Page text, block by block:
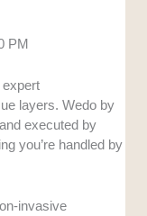
PM
layers. Wedo by
executed by
you’re handled by
invasive